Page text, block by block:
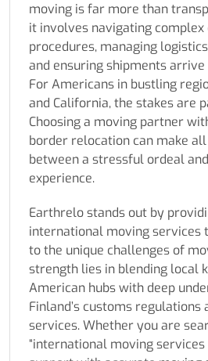
moving is far more than
it involves navigating complex
procedures, managing
and ensuring shipments
For Americans in bustling
and California, the stakes are
Choosing a moving partner
border relocation can make
between a stressful ordeal
experience.
Earthrelo stands out by
international moving services
to the unique challenges of
strength lies in blending local
American hubs with deep
Finland’s customs
services. Whether you are
“international moving services